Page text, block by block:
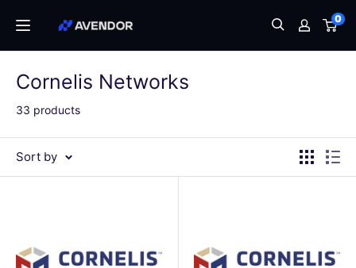
content
Avendor 0
Cornelis Networks
33 products
Sort by